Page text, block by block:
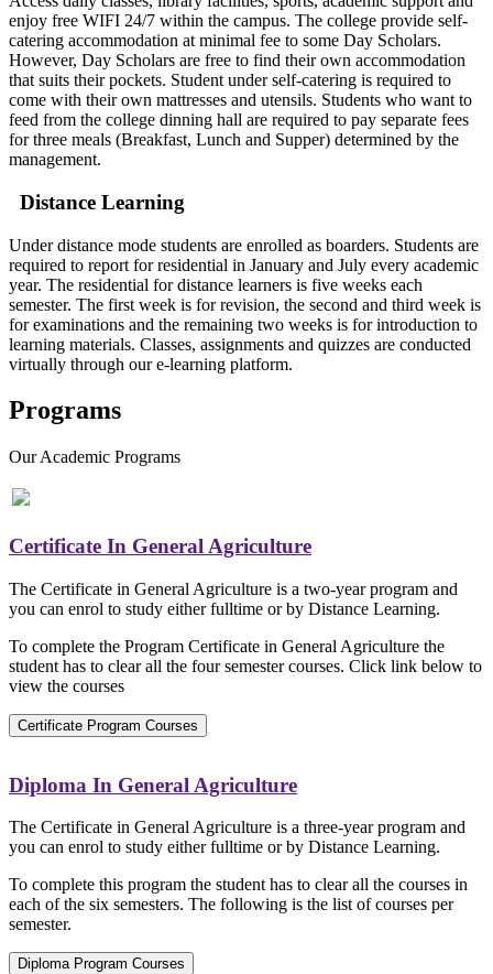
enjoy free WIFI 24/7 within the campus. The college provide self-
catering accommodation at minimal fee to some Day Scholars.
However, Day Scholars are free to find their own accommodation
that suits their pockets. Student under self-catering is required to
come with their own mattresses and utensils. Students who want to
feed from the college dinning hall are required to pay separate fees
for three meals (Breakfast, Lunch and Supper) determined by the
management.
Distance Learning
Under distance mode students are enrolled as boarders. Students are
required to report for residential in January and July every academic
year. The residential for distance learners is five weeks each
semester. The first week is for revision, the second and third week is
for examinations and the remaining two weeks is for introduction to
learning materials. Classes, assignments and quizzes are conducted
virtually through our e-learning platform.
Programs
OurAcademic Programs
Certificate In General Agriculture
The Certificate in General Agriculture is a two-year program and
you can enrol to study either fulltime or by Distance Learning.
To complete the Program Certificate in General Agriculture the
student has to clear all the four semester courses. Click link below to
view the courses
Certificate Program Courses
Diploma In General Agriculture
The Certificate in General Agriculture is a three-year program and
you can enrol to study either fulltime or by Distance Learning.
To complete this program the student has to clear all the courses in
each of the six semesters. The following is the list of courses per
semester.
Diploma Program Courses